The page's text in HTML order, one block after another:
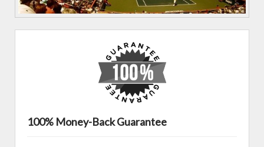
100% Money-Back Guarantee